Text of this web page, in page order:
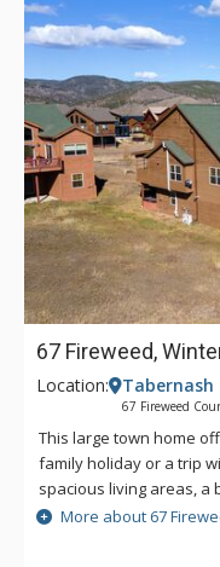
67 Fireweed,
Location: Tabernash
67 Fireweed
This large town home
family holiday or a trip
spacious living areas, a
for 10 people to sleep
More about 67